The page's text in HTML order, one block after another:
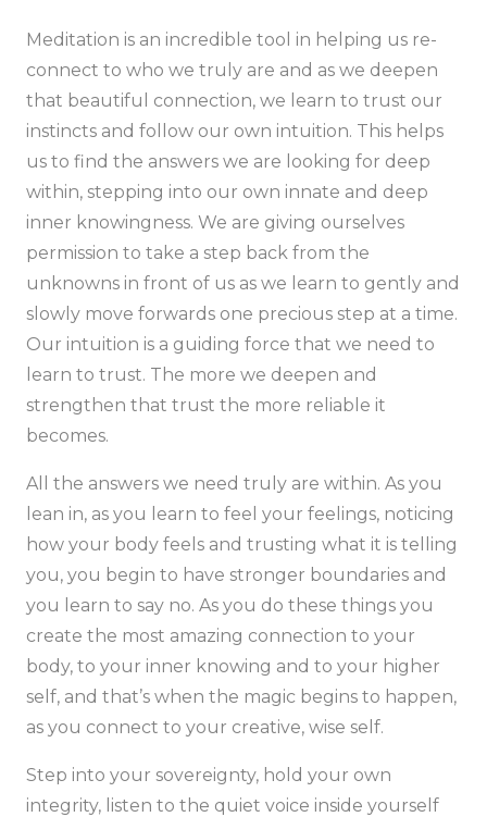
Meditation is an incredible tool in helping us re-
connect to who we truly are and as we deepen
that beautiful connection, we learn to trust our
instincts and follow our own intuition. This helps
us to find the answers we are looking for deep
within, stepping into our own innate and deep
inner knowingness. We are giving ourselves
permission to take a step back from the
unknowns in front of us as we learn to gently and
slowly move forwards one precious step at a time.
Our intuition is a guiding force that we need to
learn to trust. The more we deepen and
strengthen that trust the more reliable it
becomes.
All the answers we need truly are within. As you
lean in, as you learn to feel your feelings, noticing
how your body feels and trusting what it is telling
you, you begin to have stronger boundaries and
you learn to say no. As you do these things you
create the most amazing connection to your
body, to your inner knowing and to your higher
self, and that’s when the magic begins to happen,
as you connect to your creative, wise self.
Step into your sovereignty, hold your own
integrity, listen to the quiet voice inside yourself